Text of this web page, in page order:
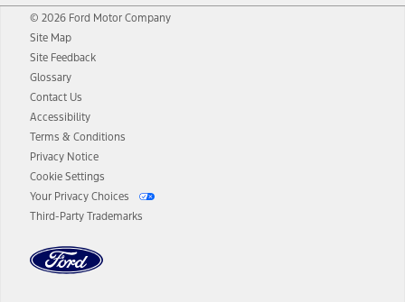
© 2026 Ford Motor Company
Site Map
Site Feedback
Glossary
Contact Us
Accessibility
Terms & Conditions
Privacy Notice
Cookie Settings
Your Privacy Choices
Third-Party Trademarks